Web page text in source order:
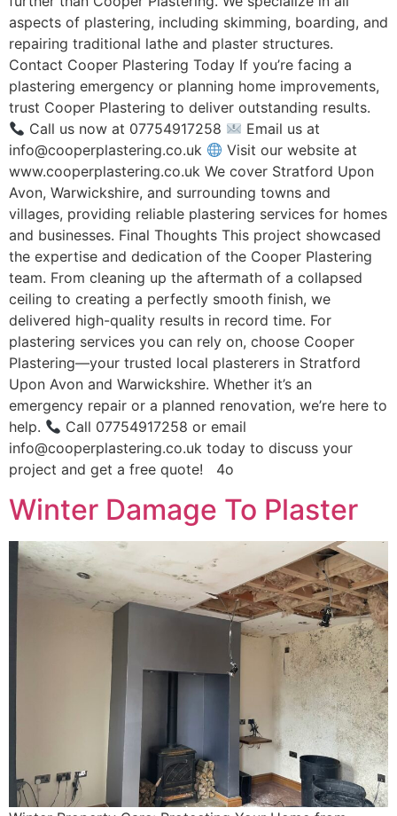
aspects of plastering, including skimming, boarding, and
repairing traditional lathe and plaster structures.
Contact Cooper Plastering Today If you’re facing a
plastering emergency or planning home improvements,
trust Cooper Plastering to deliver outstanding results.
Call us now at 07754917258
Email us at
info@cooperplastering.co.uk
Visit our website at
www.cooperplastering.co.uk We cover Stratford Upon
Avon, Warwickshire, and surrounding towns and
villages, providing reliable plastering services for homes
and businesses. Final Thoughts This project showcased
the expertise and dedication of the Cooper Plastering
team. From cleaning up the aftermath of a collapsed
ceiling to creating a perfectly smooth finish, we
delivered high-quality results in record time. For
plastering services you can rely on, choose Cooper
Plastering—your trusted local plasterers in Stratford
Upon Avon and Warwickshire. Whether it’s an
emergency repair or a planned renovation, we’re here to
help.
Call 07754917258 or email
info@cooperplastering.co.uk today to discuss your
project and get a free quote! 4o
Winter Damage To Plaster